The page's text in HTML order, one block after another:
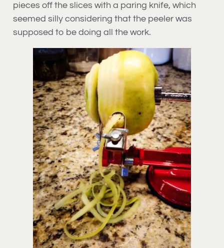
pieces off the slices with a paring knife, which
seemed silly considering that the peeler was
supposed to be doing all the work.